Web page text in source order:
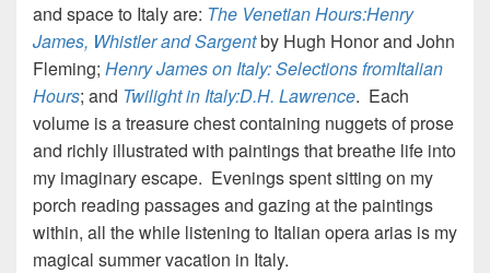
and space to Italy are: The Venetian Hours:Henry
James, Whistler and Sargentby Hugh Honor and John
Fleming; Henry James on Italy: Selections fromItalian
Hours; and Twilight in Italy:D.H. Lawrence. Each
volume is a treasure chest containing nuggets of prose
and richly illustrated with paintings that breathe life into
my imaginary escape. Evenings spent sitting on my
porch reading passages and gazing at the paintings
within, all the while listening to Italian opera arias is my
magical summer vacation in Italy.